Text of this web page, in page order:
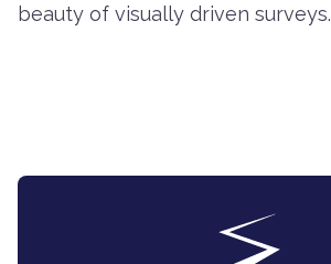
beauty of visually driven surveys.